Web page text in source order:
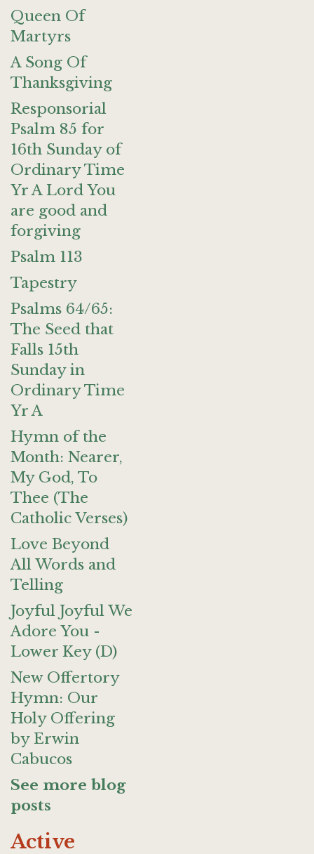
Queen Of
Martyrs
A Song Of
Thanksgiving
Responsorial
Psalm 85 for
16th Sunday of
Ordinary Time
Yr A Lord You
are good and
forgiving
Psalm 113
Tapestry
Psalms 64/65:
The Seed that
Falls 15th
Sunday in
Ordinary Time
Yr A
Hymn of the
Month: Nearer,
My God, To
Thee (The
Catholic Verses)
Love Beyond
All Words and
Telling
Joyful Joyful We
Adore You -
Lower Key (D)
New Offertory
Hymn: Our
Holy Offering
by Erwin
Cabucos
See more blog
posts
Active